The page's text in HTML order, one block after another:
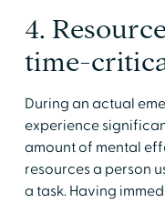
4.
time-
During an actual
experience
amount of mental
resources a person
a task. Having